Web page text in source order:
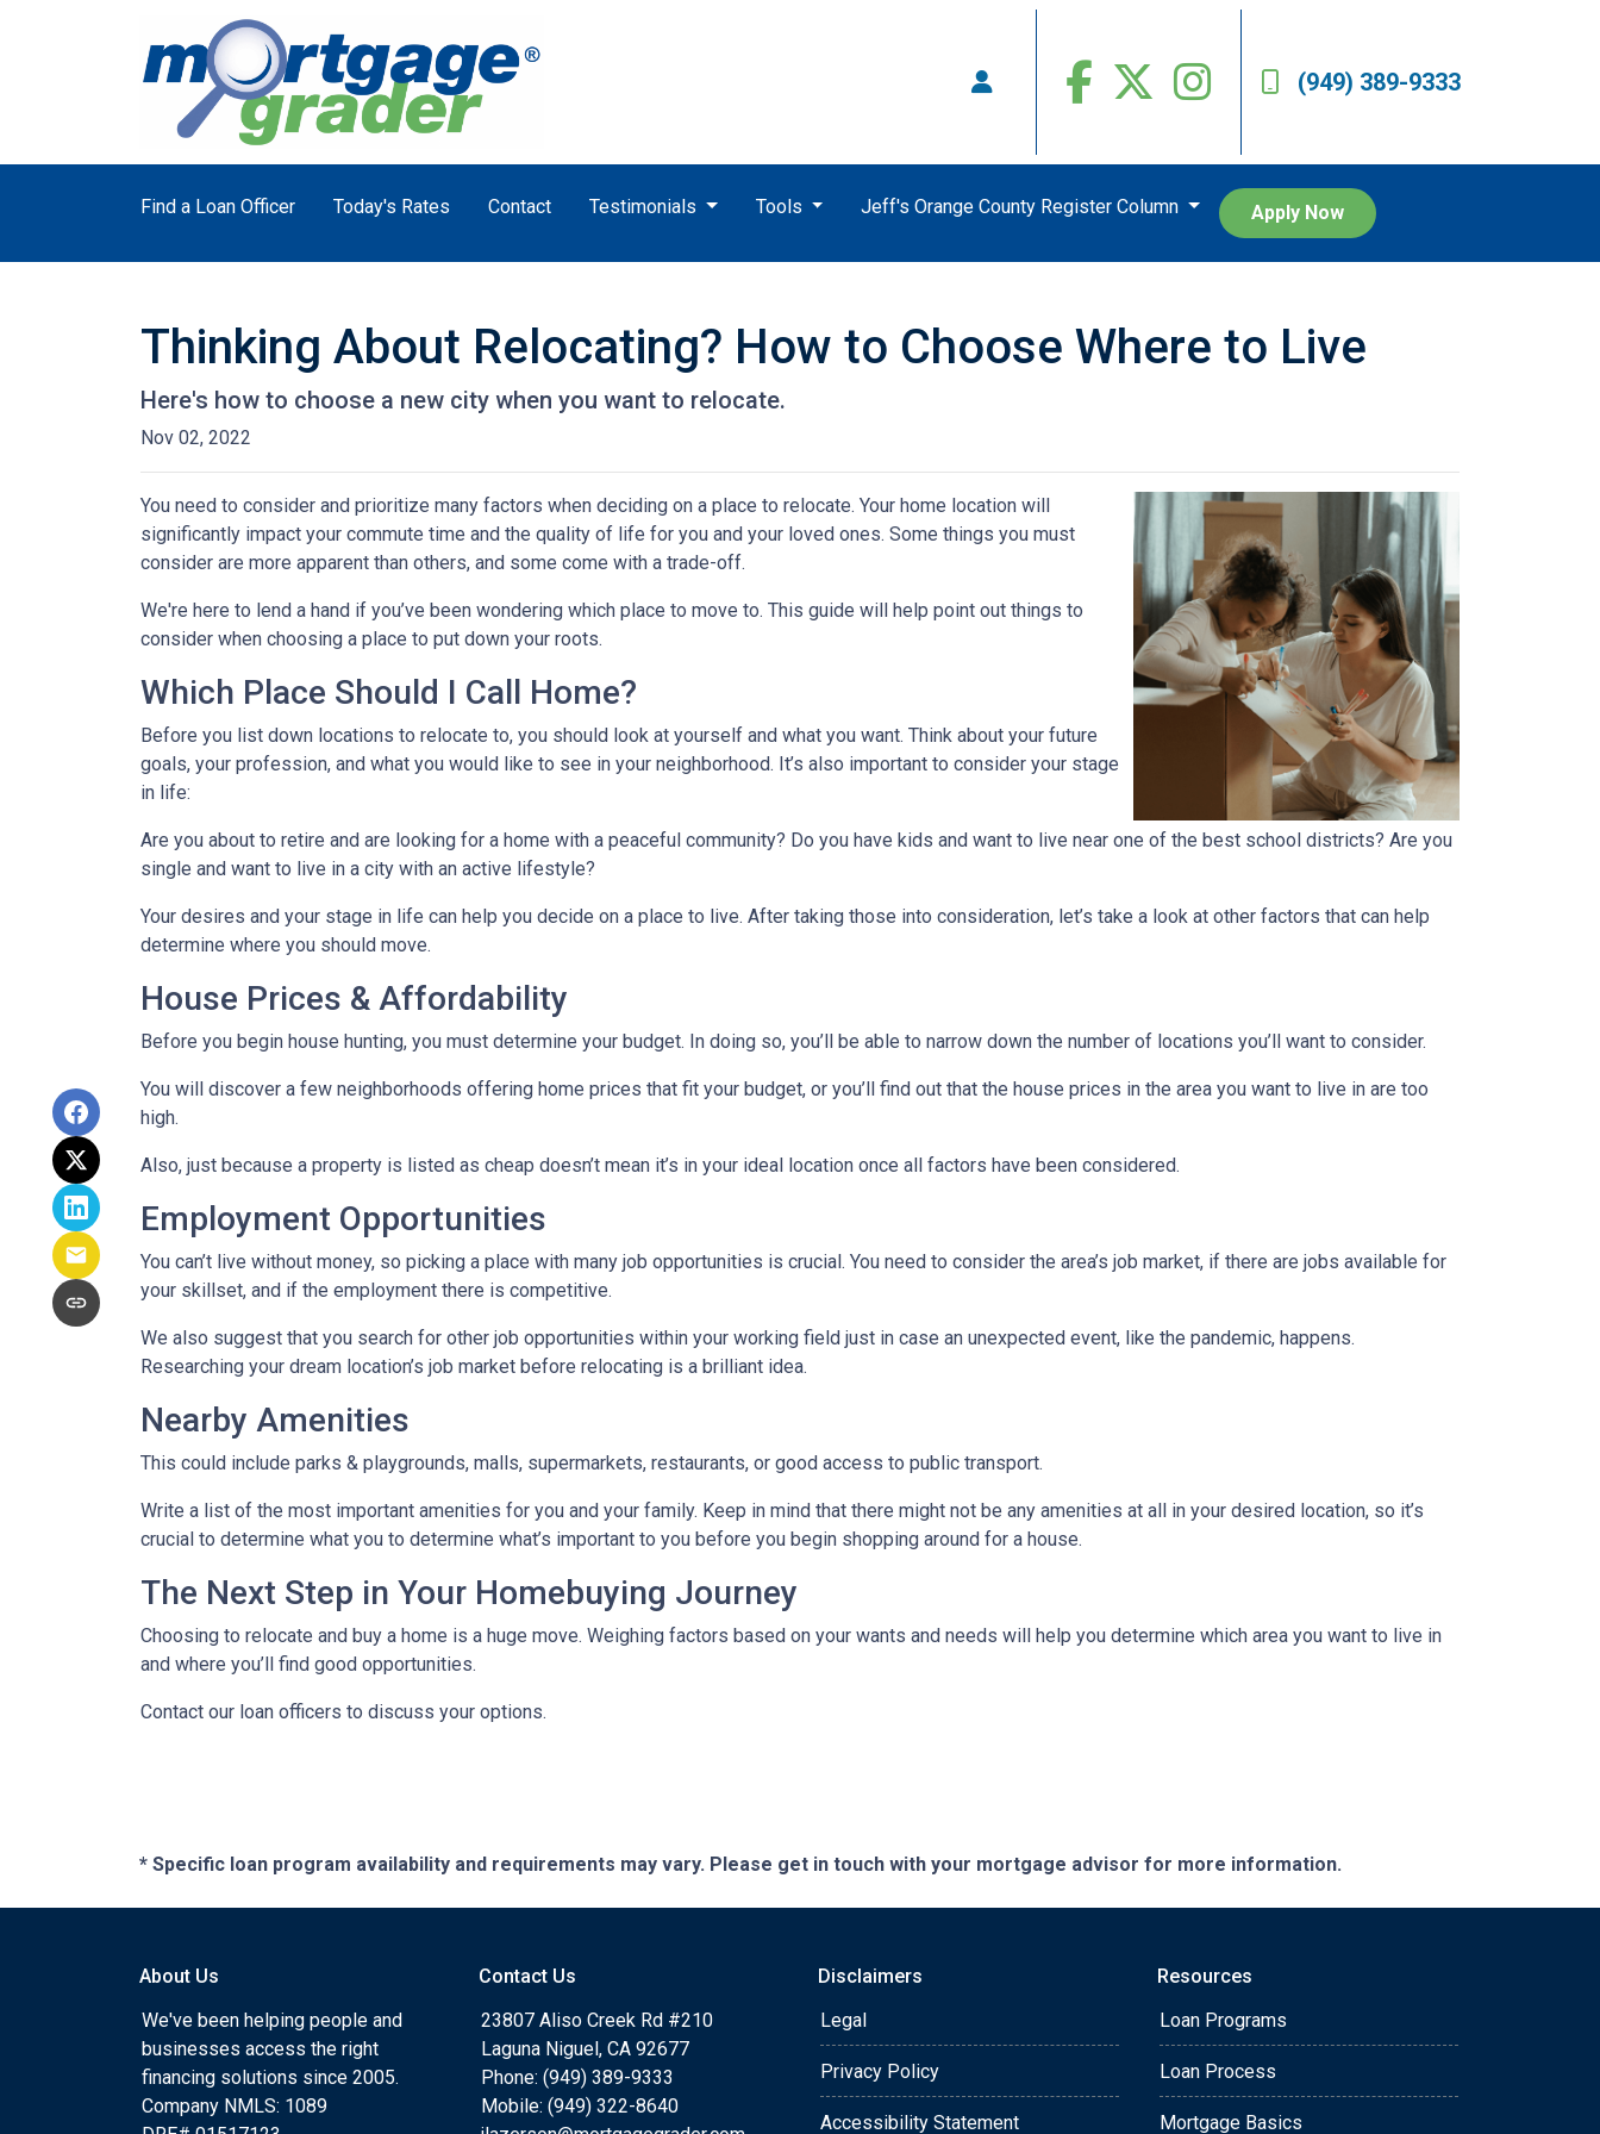
(949) 389-9333
Find a Loan Officer Today's Rates Contact Testimonials Tools Jeff's Orange County Register Column Apply Now
Thinking About Relocating? How to Choose Where to Live
Here's how to choose a new city when you want to relocate.
Nov 02, 2022
You need to consider and prioritize many factors when deciding on a place to relocate. Your home location will
significantly impact your commute time and the quality of life for you and your loved ones. Some things you must
consider are more apparent than others, and some come with a trade-off.
We're here to lend a hand if you’ve been wondering which place to move to. This guide will help point out things to
consider when choosing a place to put down your roots.
Which Place Should I Call Home?
Before you list down locations to relocate to, you should look at yourself and what you want. Think about your future
goals, your profession, and what you would like to see in your neighborhood. It’s also important to consider your stage
in life:
Are you about to retire and are looking for a home with a peaceful community? Do you have kids and want to live near one of the best school districts? Are you
single and want to live in a city with an active lifestyle?
Your desires and your stage in life can help you decide on a place to live. After taking those into consideration, let’s take a look at other factors that can help
determine where you should move.
House Prices & Affordability
Before you begin house hunting, you must determine your budget. In doing so, you’ll be able to narrow down the number of locations you’ll want to consider.
You will discover a few neighborhoods offering home prices that fit your budget, or you’ll find out that the house prices in the area you want to live in are too
high.
Also, just because a property is listed as cheap doesn’t mean it’s in your ideal location once all factors have been considered.
Employment Opportunities
You can’t live without money, so picking a place with many job opportunities is crucial. You need to consider the area’s job market, if there are jobs available for
your skillset, and if the employment there is competitive.
We also suggest that you search for other job opportunities within your working field just in case an unexpected event, like the pandemic, happens.
Researching your dream location’s job market before relocating is a brilliant idea.
Nearby Amenities
This could include parks & playgrounds, malls, supermarkets, restaurants, or good access to public transport.
Write a list of the most important amenities for you and your family. Keep in mind that there might not be any amenities at all in your desired location, so it’s
crucial to determine what you to determine what’s important to you before you begin shopping around for a house.
The Next Step in Your Homebuying Journey
Choosing to relocate and buy a home is a huge move. Weighing factors based on your wants and needs will help you determine which area you want to live in
and where you’ll find good opportunities.
Contact our loan officers to discuss your options.
* Specific loan program availability and requirements may vary. Please get in touch with your mortgage advisor for more information.
About Us
We've been helping people and
businesses access the right
financing solutions since 2005.
Company NMLS: 1089
Contact Us
23807 Aliso Creek Rd #210
Laguna Niguel, CA 92677
Phone: (949) 389-9333
Mobile: (949) 322-8640
Disclaimers
Legal
Privacy Policy
Accessibility Statement
Resources
Loan Programs
Loan Process
Mortgage Basics